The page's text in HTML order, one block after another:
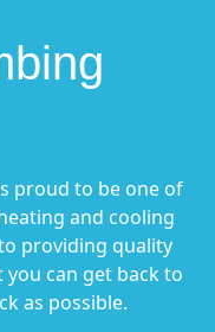
proud to be one of
and cooling
providing quality
can get back to
as possible.